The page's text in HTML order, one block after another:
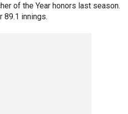
of the Year honors last season.
89.1 innings.